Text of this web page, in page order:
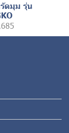
ดมุม รุ่น